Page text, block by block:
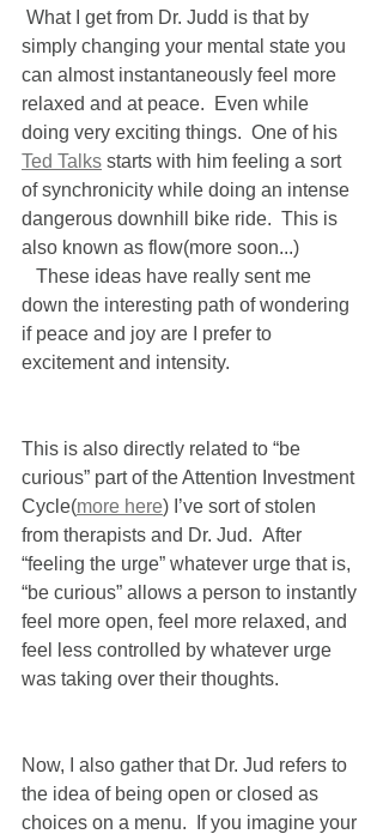
What I get from Dr. Judd is that by
simply changing your mental state you
can almost instantaneously feel more
relaxed and at peace.  Even while
doing very exciting things.  One of his
Ted Talks starts with him feeling a sort
of synchronicity while doing an intense
dangerous downhill bike ride.  This is
also known as flow(more soon...)
These ideas have really sent me
down the interesting path of wondering
if peace and joy are I prefer to
excitement and intensity.
This is also directly related to “be
curious” part of the Attention Investment
Cycle(more here) I’ve sort of stolen
from therapists and Dr. Jud.  After
“feeling the urge” whatever urge that is,
“be curious” allows a person to instantly
feel more open, feel more relaxed, and
feel less controlled by whatever urge
was taking over their thoughts.
Now, I also gather that Dr. Jud refers to
the idea of being open or closed as
choices on a menu.  If you imagine your